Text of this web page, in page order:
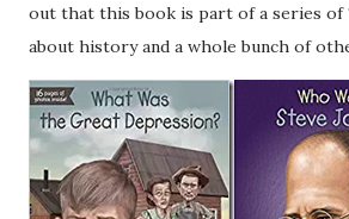
out that this book is part of a series of
about history and a whole bunch of